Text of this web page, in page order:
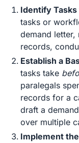
Identify
tasks or
demand letter,
records,
Establish a
tasks take
paralegals
records for a
draft a
over multiple
Implement